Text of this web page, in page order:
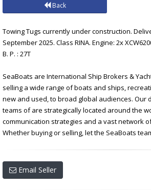
Back
Towing Tugs currently under construction.
September 2025. Class RINA. Engine: 2x
B. P. : 27T
SeaBoats are International Ship Brokers &
selling a wide range of boats and ships,
new and used, to broad global audiences. Our
teams of are strategically located around the
communication strategies and a vast network
Whether buying or selling, let the SeaBoats
Email Seller